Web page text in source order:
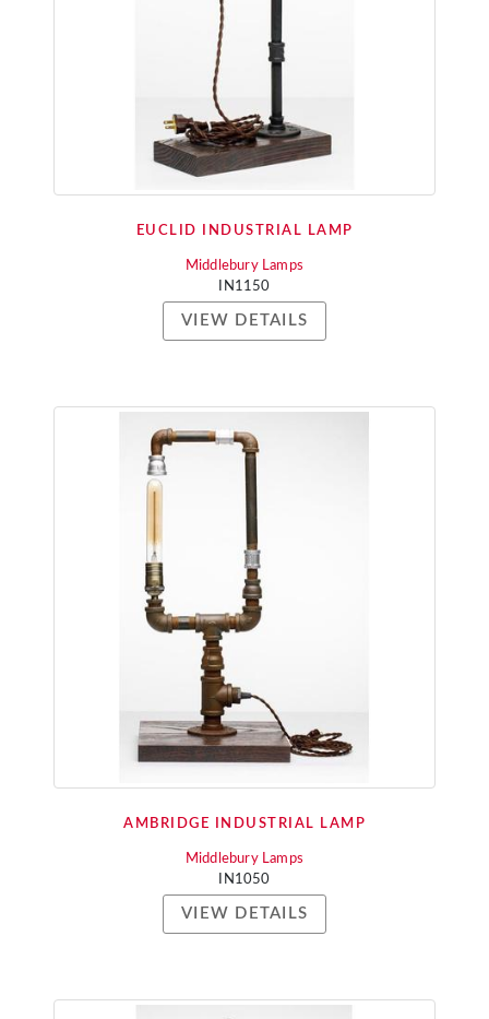
EUCLID INDUSTRIAL LAMP
Middlebury Lamps
IN1150
VIEW DETAILS
AMBRIDGE INDUSTRIAL LAMP
Middlebury Lamps
IN1050
VIEW DETAILS